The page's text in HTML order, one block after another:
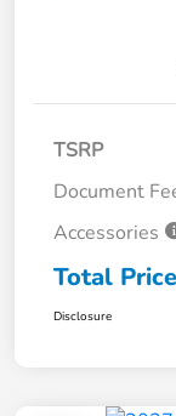
TSRP
Document
Accessories
Total Price
Disclosure